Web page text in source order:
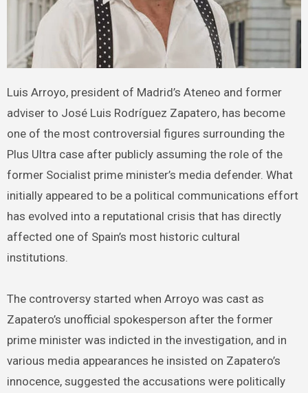
Luis Arroyo, president of Madrid’s Ateneo and former
adviser to José Luis Rodríguez Zapatero, has become
one of the most controversial figures surrounding the
Plus Ultra case after publicly assuming the role of the
former Socialist prime minister’s media defender. What
initially appeared to be a political communications effort
has evolved into a reputational crisis that has directly
affected one of Spain’s most historic cultural
institutions.
The controversy started when Arroyo was cast as
Zapatero’s unofficial spokesperson after the former
prime minister was indicted in the investigation, and in
various media appearances he insisted on Zapatero’s
innocence, suggested the accusations were politically